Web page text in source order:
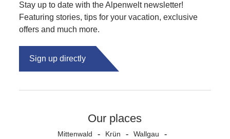
Stay up to date with the Alpenwelt newsletter!
Featuring stories, tips for your vacation, exclusive
offers and much more.
Sign up directly
Our places
Mittenwald Krün Wallgau